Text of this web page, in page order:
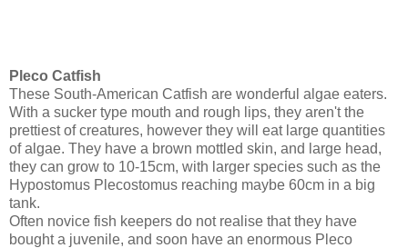
Pleco Catfish
These South-American Catfish are wonderful algae eaters.
With a sucker type mouth and rough lips, they aren't the
prettiest of creatures, however they will eat large quantities
of algae. They have a brown mottled skin, and large head,
they can grow to 10-15cm, with larger species such as the
Hypostomus Plecostomus reaching maybe 60cm in a big
tank.
Often novice fish keepers do not realise that they have
bought a juvenile, and soon have an enormous Pleco